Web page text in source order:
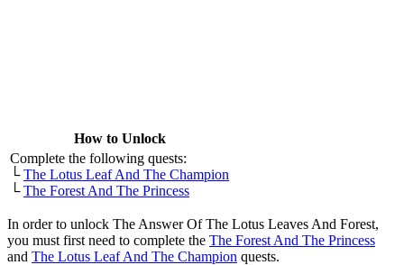
How to Unlock
Complete the following quests:
└The Lotus Leaf And The Champion
└The Forest And The Princess
In order to unlock The Answer Of The Lotus Leaves And Forest,
you must first need to complete the The Forest And The Princess
and The Lotus Leaf And The Champion quests.